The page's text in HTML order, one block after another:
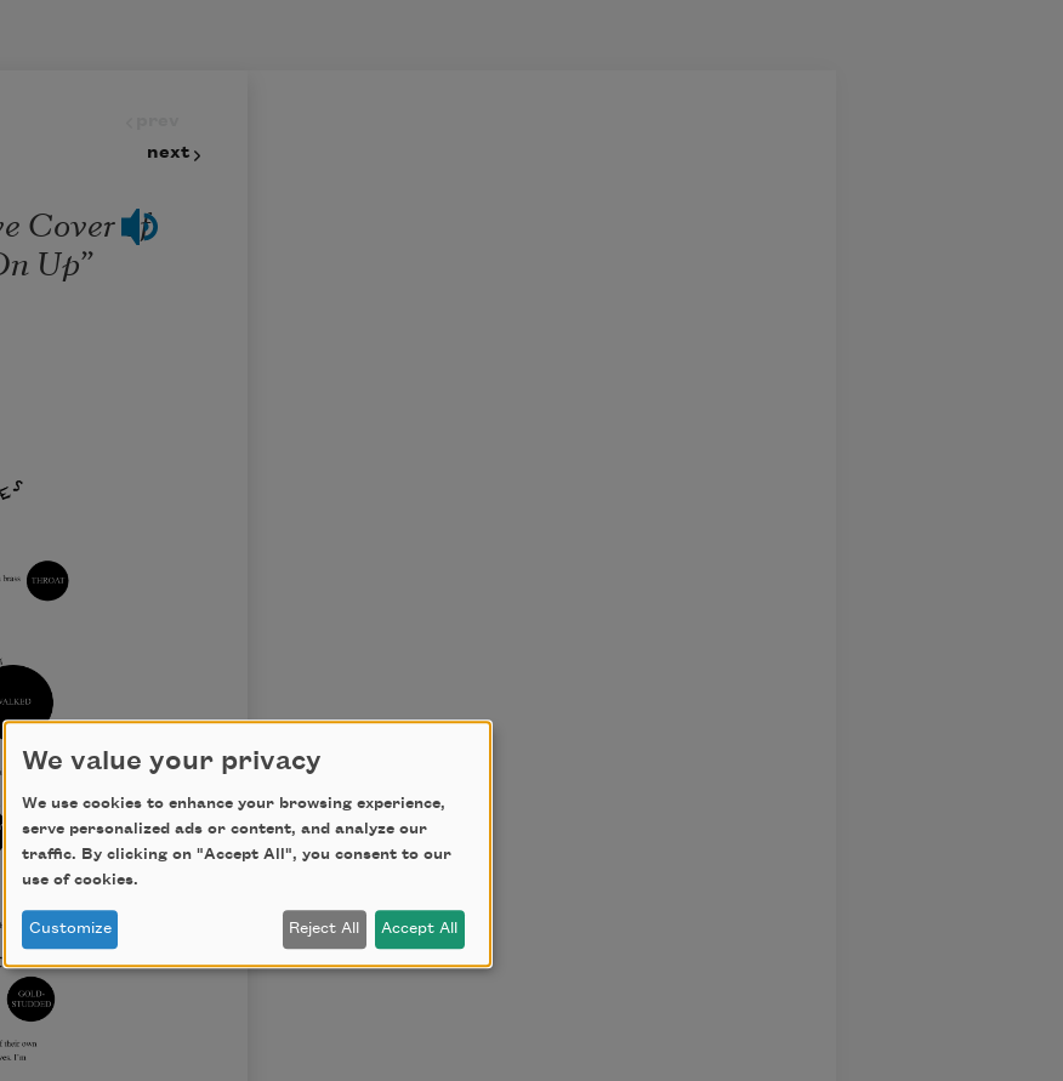
next
Cover of
Up”
We value your privacy
We use cookies to enhance your browsing experience,
serve personalized ads or content, and analyze our
traffic. By clicking on "Accept All", you consent to our
use of cookies.
Customize Reject All Accept All